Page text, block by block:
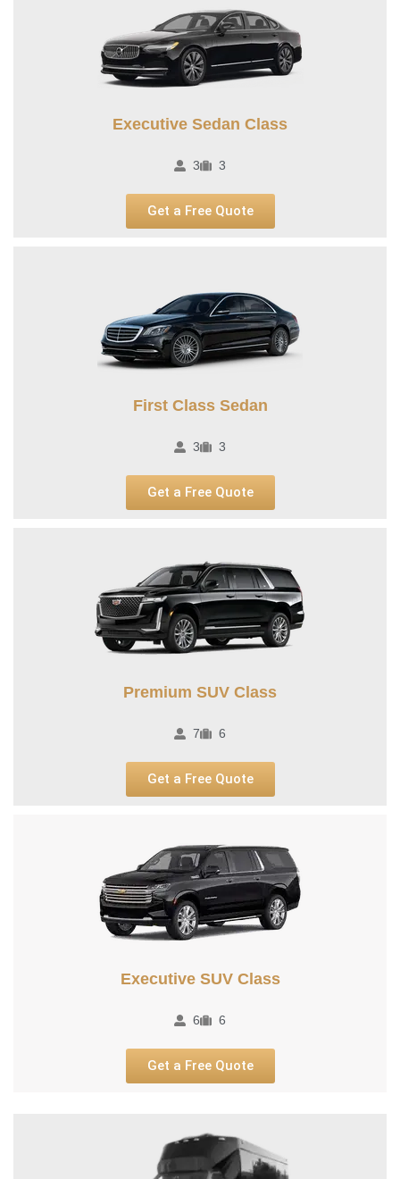
Executive Sedan Class
3 3
Get a Free Quote
First Class Sedan
3 3
Get a Free Quote
Premium SUV Class​
7 6
Get a Free Quote
Executive SUV Class​
6 6
Get a Free Quote